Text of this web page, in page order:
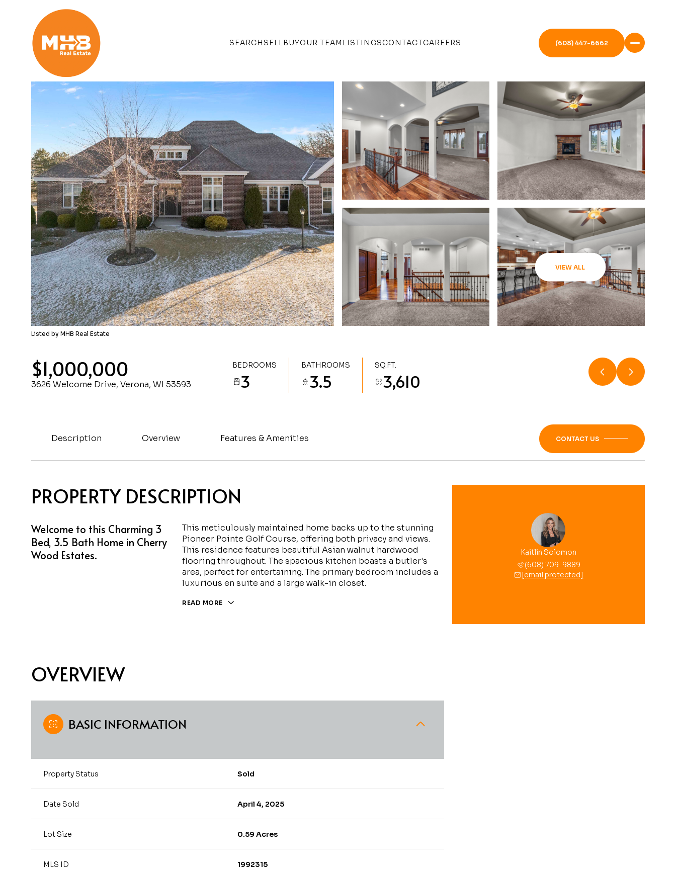
SEARCH SELLBUYOUR TEAM LISTINGSCONTACTCAREERS (608) 447-6662
VIEW ALL
Listed by MHB Real Estate
$1,000,000
3626 Welcome Drive, Verona, WI 53593
BEDROOMS
3
BATHROOMS
3.5
SQ.FT.
3,610
Description Overview Features & Amenities CONTACT US
PROPERTY DESCRIPTION
Welcome to this Charming 3
Bed, 3.5 Bath Home in Cherry
Wood Estates.
This meticulously maintained home backs up to the stunning
Pioneer Pointe Golf Course, offering both privacy and views.
This residence features beautiful Asian walnut hardwood
flooring throughout. The spacious kitchen boasts a butler's
area, perfect for entertaining. The primary bedroom includes a
luxurious en suite and a large walk-in closet.
READ MORE
OVERVIEW
BASIC INFORMATION
Property Status Sold
Date Sold April 4, 2025
Lot Size 0.59 Acres
MLS ID 1992315
Kaitlin Solomon
(608) 709-9889
[email protected]